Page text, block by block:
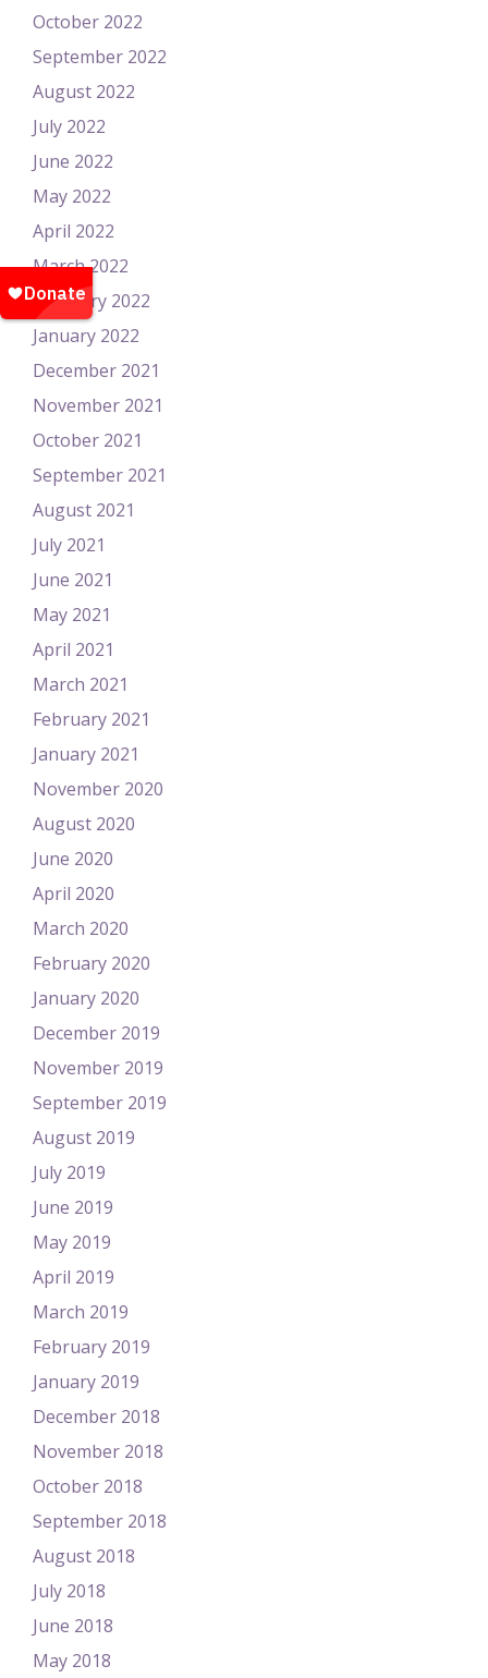
October 2022
September 2022
August 2022
July 2022
June 2022
May 2022
April 2022
March 2022
February 2022
January 2022
December 2021
November 2021
October 2021
September 2021
August 2021
July 2021
June 2021
May 2021
April 2021
March 2021
February 2021
January 2021
November 2020
August 2020
June 2020
April 2020
March 2020
February 2020
January 2020
December 2019
November 2019
September 2019
August 2019
July 2019
June 2019
May 2019
April 2019
March 2019
February 2019
January 2019
December 2018
November 2018
October 2018
September 2018
August 2018
July 2018
June 2018
May 2018